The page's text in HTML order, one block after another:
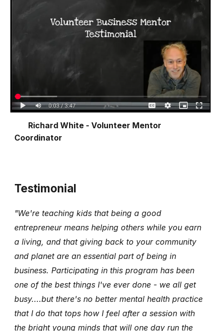
Richard White - Volunteer Mentor
Coordinator
Testimonial
"We're teaching kids that being a good
entrepreneur means helping others while you earn
a living, and that giving back to your community
and planet are an essential part of being in
business. Participating in this program has been
one of the best things I've ever done - we all get
busy....but there's no better mental health practice
that I do that tops how I feel after a session with
the bright young minds that will one day run the